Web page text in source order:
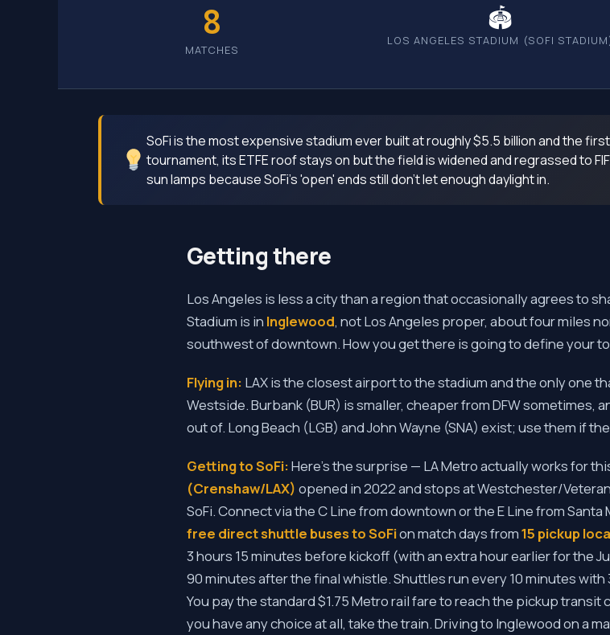
8
MATCHES
🏟
LOS ANGELES STADIUM (SOFI
SoFi is the most expensive stadium ever built at roughly $5.5 billion and the
tournament, its ETFE roof stays on but the field is widened and regrassed to
sun lamps because SoFi's 'open' ends still don't let enough daylight in.
Getting there
Los Angeles is less a city than a region that occasionally agrees to
Stadium is in Inglewood, not Los Angeles proper, about four miles
southwest of downtown. How you get there is going to define your
Flying in: LAX is the closest airport to the stadium and the only one
Westside. Burbank (BUR) is smaller, cheaper from DFW sometimes,
out of. Long Beach (LGB) and John Wayne (SNA) exist; use them if
Getting to SoFi:Here's the surprise — LA Metro actually works for
(Crenshaw/LAX) opened in 2022 and stops at Westchester/
SoFi. Connect via the C Line from downtown or the E Line from
free direct shuttle buses to SoFion match days from15 pickup
3 hours 15 minutes before kickoff (with an extra hour earlier for the
90 minutes after the final whistle. Shuttles run every 10 minutes
You pay the standard $1.75 Metro rail fare to reach the pickup
you have any choice at all, take the train. Driving to Inglewood on a